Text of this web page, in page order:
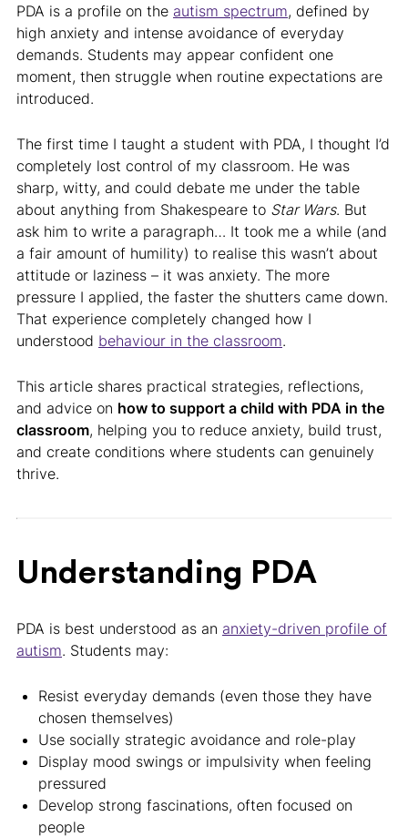
PDA is a profile on the autism spectrum, defined by
high anxiety and intense avoidance of everyday
demands. Students may appear confident one
moment, then struggle when routine expectations are
introduced.
The first time I taught a student with PDA, I thought I’d
completely lost control of my classroom. He was
sharp, witty, and could debate me under the table
about anything from Shakespeare to Star Wars. But
ask him to write a paragraph… It took me a while (and
a fair amount of humility) to realise this wasn’t about
attitude or laziness – it was anxiety. The more
pressure I applied, the faster the shutters came down.
That experience completely changed how I
understood behaviour in the classroom.
This article shares practical strategies, reflections,
and advice on how to support a child with PDA in the
classroom, helping you to reduce anxiety, build trust,
and create conditions where students can genuinely
thrive.
Understanding PDA
PDA is best understood as an anxiety-driven profile of
autism. Students may:
Resist everyday demands (even those they have
chosen themselves)
Use socially strategic avoidance and role-play
Display mood swings or impulsivity when feeling
pressured
Develop strong fascinations, often focused on
people